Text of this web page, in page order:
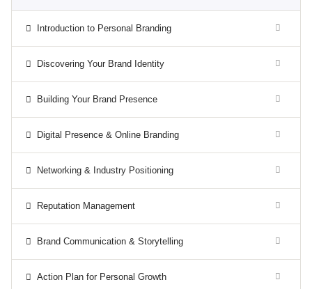
Introduction to Personal Branding
Discovering Your Brand Identity
Building Your Brand Presence
Digital Presence & Online Branding
Networking & Industry Positioning
Reputation Management
Brand Communication & Storytelling
Action Plan for Personal Growth